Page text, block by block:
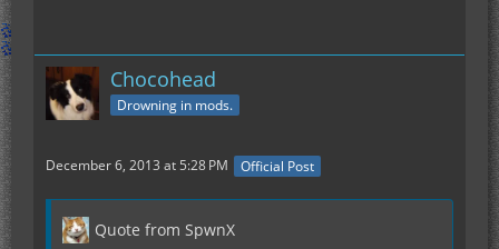
Chocohead
Drowning in mods.
December 6, 2013 at 5:28 PM Official Post
Quote from SpwnX